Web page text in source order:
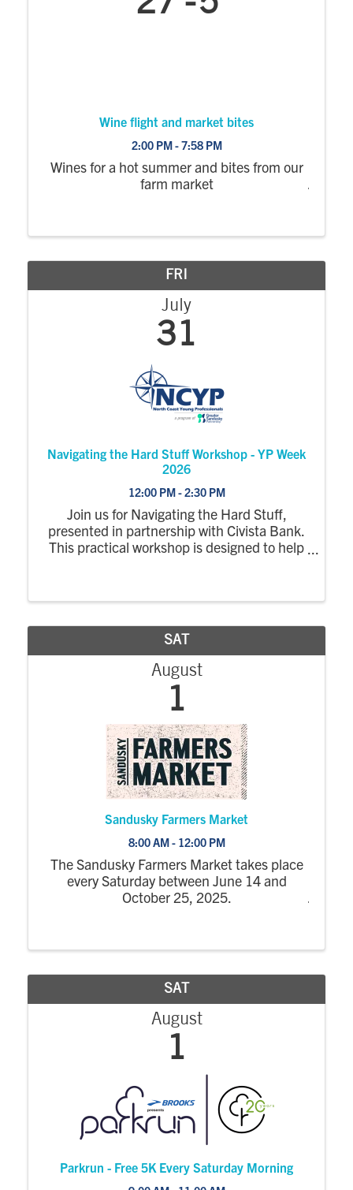
Wine flight and market bites
2:00 PM - 7:58 PM
Wines for a hot summer and bites from our
farm market
FRI
July
31
Navigating the Hard Stuff Workshop - YP Week
2026
12:00 PM - 2:30 PM
Join us for Navigating the Hard Stuff,
presented in partnership with Civista Bank.
This practical workshop is designed to help
resilience, problem-solving, and making ...
SAT
August
1
Sandusky Farmers Market
8:00 AM - 12:00 PM
The Sandusky Farmers Market takes place
every Saturday between June 14 and
October 25, 2025.
SAT
August
1
Parkrun - Free 5K Every Saturday Morning